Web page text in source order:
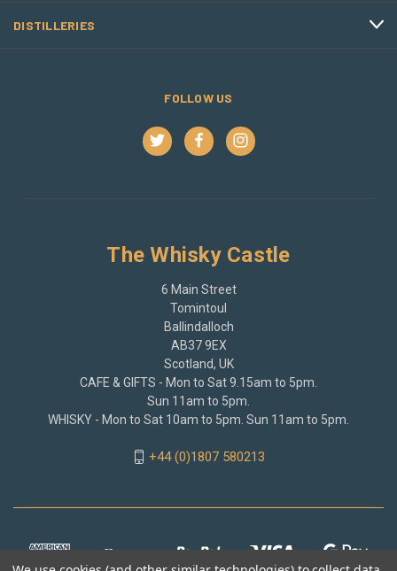
DISTILLERIES
FOLLOW US
The Whisky Castle
6 Main Street
Tomintoul
Ballindalloch
AB37 9EX
Scotland, UK
CAFE & GIFTS - Mon to Sat 9.15am to 5pm.
Sun 11am to 5pm.
WHISKY - Mon to Sat 10am to 5pm. Sun 11am to 5pm.
+44 (0)1807 580213